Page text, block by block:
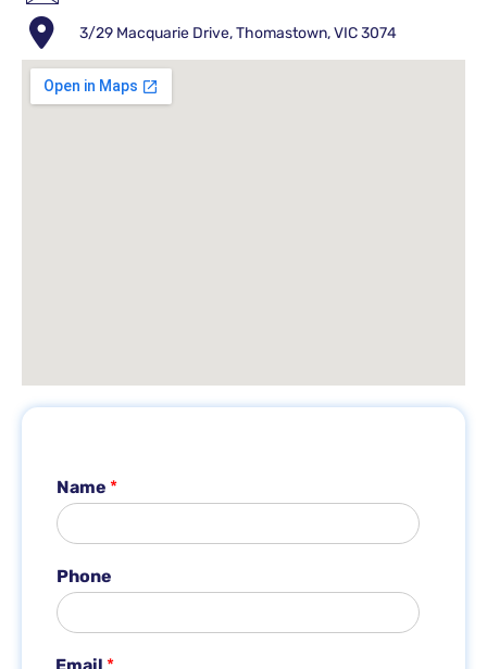
Name *
Phone
*
3/29 Macquarie Drive, Thomastown, VIC 3074